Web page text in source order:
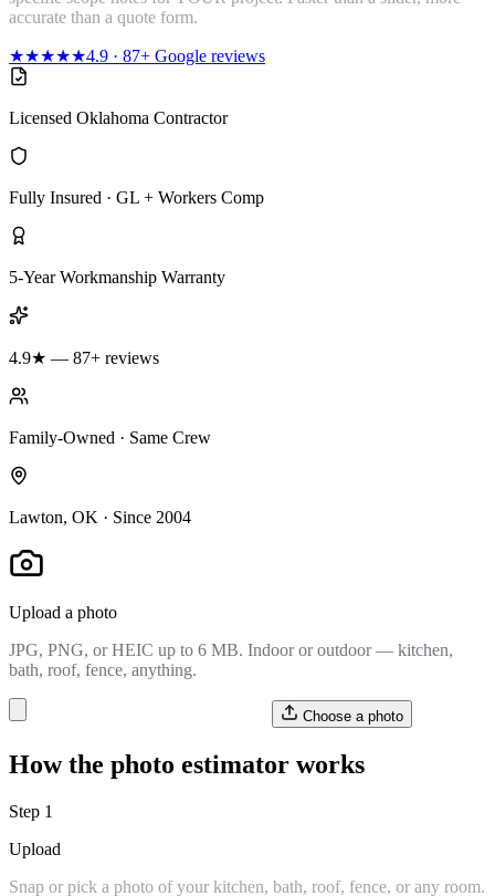
accurate than a quote form.
★★★★★4.9 · 87+ Google reviews
Licensed Oklahoma Contractor
Fully Insured · GL + Workers Comp
5-Year Workmanship Warranty
4.9★ — 87+ reviews
Family-Owned · Same Crew
Lawton, OK · Since 2004
Upload a photo
JPG, PNG, or HEIC up to 6 MB. Indoor or outdoor — kitchen,
bath, roof, fence, anything.
Choose a photo
How the photo estimator works
Step 1
Upload
Snap or pick a photo of your kitchen, bath, roof, fence, or any room.